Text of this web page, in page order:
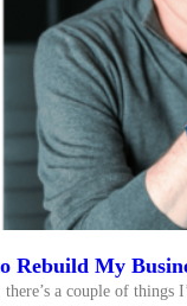
Rebuild My
a couple of things